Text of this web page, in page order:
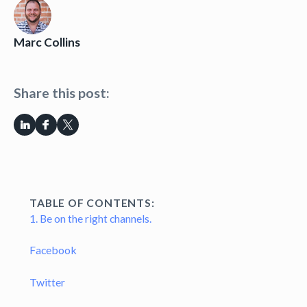
Marc Collins
Share this post:
TABLE OF CONTENTS:
1. Be on the right channels.
Facebook
Twitter